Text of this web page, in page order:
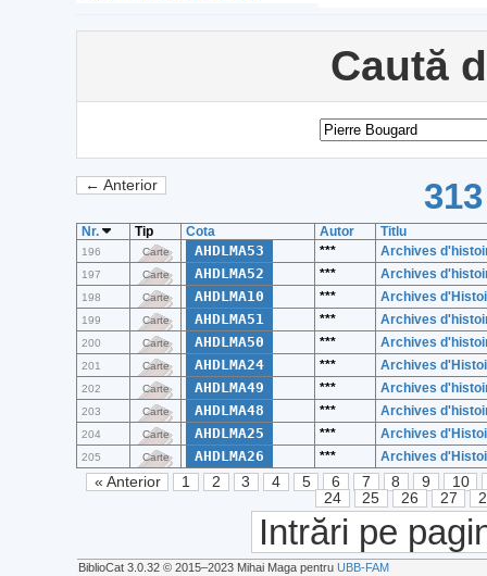
Caută
← Anterior
Nr. Tip Cota Autor Titlu
196 Carte AHDLMA53 *** Archives
197 Carte AHDLMA52 *** Archives
198 Carte AHDLMA10 *** Archives
199 Carte AHDLMA51 *** Archives
200 Carte AHDLMA50 *** Archives
201 Carte AHDLMA24 *** Archives
202 Carte AHDLMA49 *** Archives
203 Carte AHDLMA48 *** Archives
204 Carte AHDLMA25 *** Archives
205 Carte AHDLMA26 *** Archives
« Anterior 1 2 3 4 5 6 7 8 9
10
24
25 26 27
Intrări pe
BiblioCat 3.0.32 © 2015‒2023 Mihai Maga pentru UBB-FAM